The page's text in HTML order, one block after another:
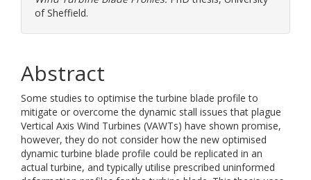
of Sheffield.
Abstract
Some studies to optimise the turbine blade profile to
mitigate or overcome the dynamic stall issues that plague
Vertical Axis Wind Turbines (VAWTs) have shown promise,
however, they do not consider how the new optimised
dynamic turbine blade profile could be replicated in an
actual turbine, and typically utilise prescribed uninformed